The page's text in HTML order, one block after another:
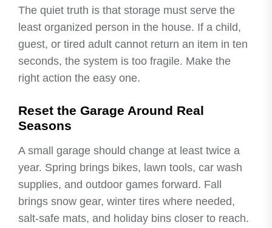
The quiet truth is that storage must serve the
least organized person in the house. If a child,
guest, or tired adult cannot return an item in ten
seconds, the system is too fragile. Make the
right action the easy one.
Reset the Garage Around Real
Seasons
A small garage should change at least twice a
year. Spring brings bikes, lawn tools, car wash
supplies, and outdoor games forward. Fall
brings snow gear, winter tires where needed,
salt-safe mats, and holiday bins closer to reach.